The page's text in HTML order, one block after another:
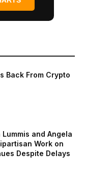
Back From Crypto
and Angela
Work on
Despite Delays